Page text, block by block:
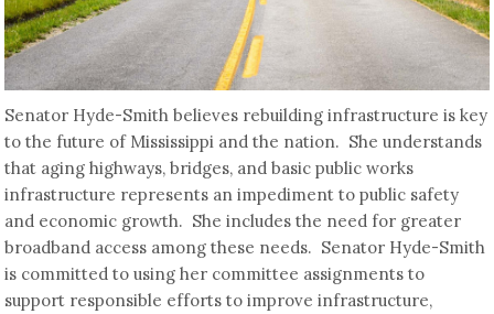
Senator Hyde-Smith believes rebuilding infrastructure is key
to the future of Mississippi and the nation. She understands
that aging highways, bridges, and basic public works
infrastructure represents an impediment to public safety
and economic growth. She includes the need for greater
broadband access among these needs. Senator Hyde-Smith
is committed to using her committee assignments to
support responsible efforts to improve infrastructure,